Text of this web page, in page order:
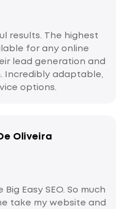
results. The highest
for any online
lead generation and
Incredibly adaptable,
options.
Oliveira
Easy SEO. So much
take my website and